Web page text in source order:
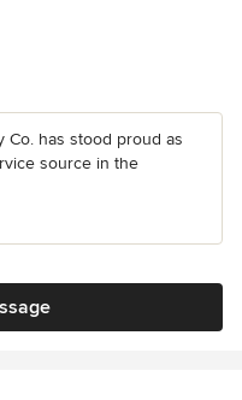
Co. has stood proud as
source in the